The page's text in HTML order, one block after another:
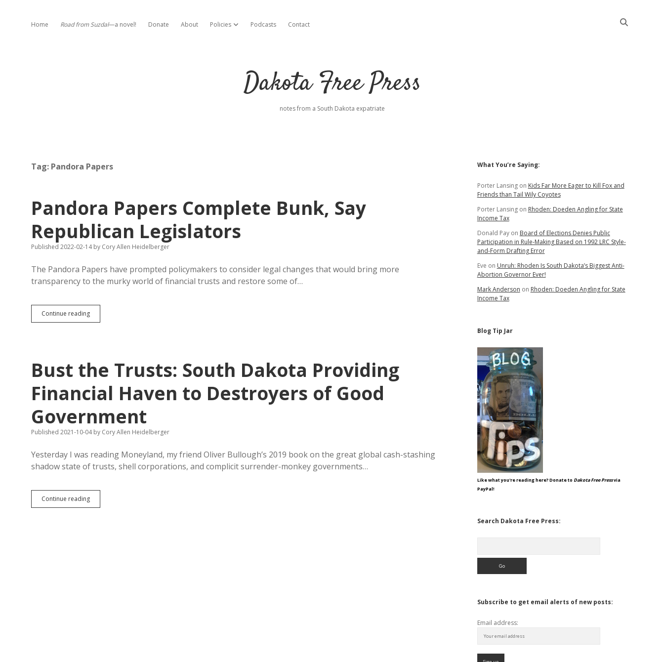
Home Road from Suzdal—a novel! Donate About Policies open dropdown menu
Podcasts Contact
Dakota Free Press
notes from a South Dakota expatriate
Tag: Pandora Papers
Pandora Papers Complete Bunk, Say
Republican Legislators
Published 2022-02-14by Cory Allen Heidelberger
The Pandora Papers have prompted policymakers to consider legal changes that would bring more
transparency to the murky world of financial trusts and restore some of…
Continue readingPandora
Papers
Legislators
Bust the Trusts: South Dakota Providing
Financial Haven to Destroyers of Good
Government
Published 2021-10-04by Cory Allen Heidelberger
Yesterday I was reading Moneyland, my friend Oliver Bullough’s 2019 book on the great global cash-stashing
shadow state of trusts, shell corporations, and complicit surrender-monkey governments…
Continue readingBust
the
Sidebar
What You’re Saying:
Porter Lansingon Kids Far More Eager to Kill Fox and
Friends than Tail Wily Coyotes
Porter Lansingon Rhoden: Doeden Angling for State
Income Tax
Donald Payon Board of Elections Denies Public
Participation in Rule-Making Based on 1992 LRC Style-
and-Form Drafting Error
Eve on Unruh: Rhoden Is South Dakota’s Biggest Anti-
Abortion Governor Ever!
Mark Anderson on Rhoden: Doeden Angling for State
Income Tax
Blog Tip Jar
Like what you're reading here? Donate to Dakota Free Pressvia
PayPal!
Search Dakota Free Press:
Subscribe to get email alerts of new posts:
Email address: